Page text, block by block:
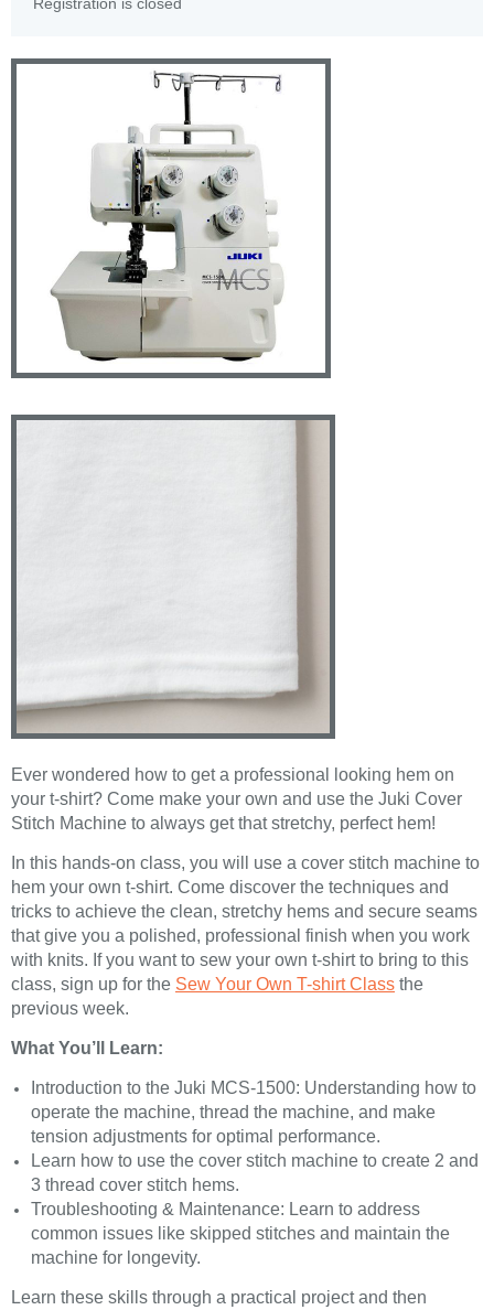
Ever wondered how to get a professional looking hem on
your t-shirt? Come make your own and use the Juki Cover
Stitch Machine to always get that stretchy, perfect hem!
In this hands-on class, you will use a cover stitch machine to
hem your own t-shirt. Come discover the techniques and
tricks to achieve the clean, stretchy hems and secure seams
that give you a polished, professional finish when you work
with knits. If you want to sew your own t-shirt to bring to this
class, sign up for the Sew Your Own T-shirt Class the
previous week.
What You’ll Learn:
Introduction to the Juki MCS-1500: Understanding how to
operate the machine, thread the machine, and make
tension adjustments for optimal performance.
Learn how to use the cover stitch machine to create 2 and
3 thread cover stitch hems.
Troubleshooting & Maintenance: Learn to address
common issues like skipped stitches and maintain the
machine for longevity.
Learn these skills through a practical project and then